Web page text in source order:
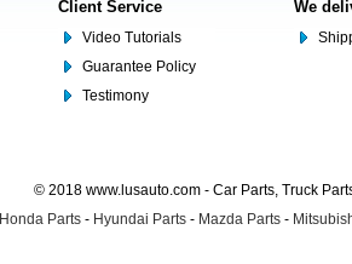
Client Service
Video Tutorials
Guarantee Policy
Testimony
We
© 2018 www.lusauto.com - Car Parts, Truck
Honda Parts - Hyundai Parts - Mazda Parts -